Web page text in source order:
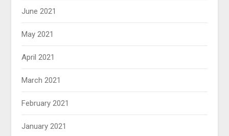
June 2021
May 2021
April 2021
March 2021
February 2021
January 2021